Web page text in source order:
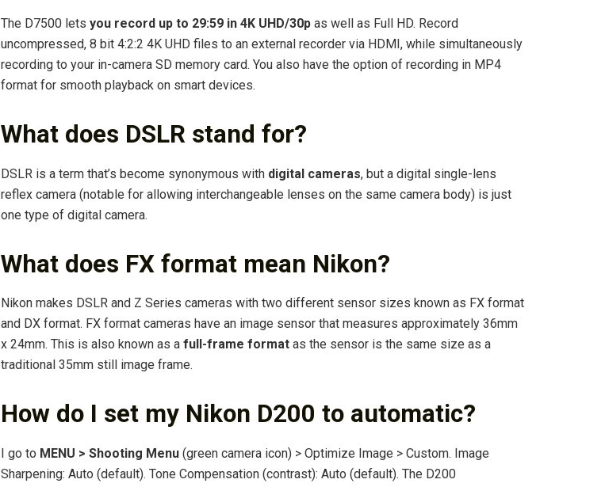
The D7500 lets you record up to 29:59 in 4K UHD/30p as well as Full HD. Record
uncompressed, 8 bit 4:2:2 4K UHD files to an external recorder via HDMI, while simultaneously
recording to your in-camera SD memory card. You also have the option of recording in MP4
format for smooth playback on smart devices.
What does DSLR stand for?
DSLR is a term that’s become synonymous with digital cameras, but a digital single-lens
reflex camera (notable for allowing interchangeable lenses on the same camera body) is just
one type of digital camera.
What does FX format mean Nikon?
Nikon makes DSLR and Z Series cameras with two different sensor sizes known as FX format
and DX format. FX format cameras have an image sensor that measures approximately 36mm
x 24mm. This is also known as a full-frame format as the sensor is the same size as a
traditional 35mm still image frame.
How do I set my Nikon D200 to automatic?
I go to MENU > Shooting Menu (green camera icon) > Optimize Image > Custom. Image
Sharpening: Auto (default). Tone Compensation (contrast): Auto (default). The D200